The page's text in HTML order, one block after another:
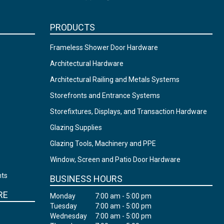
PRODUCTS
Frameless Shower Door Hardware
Architectural Hardware
Architectural Railing and Metals Systems
Storefronts and Entrance Systems
Storefixtures, Displays, and Transaction Hardware
Glazing Supplies
Glazing Tools, Machinery and PPE
Window, Screen and Patio Door Hardware
BUSINESS HOURS
Monday
7:00 am - 5:00 pm
Tuesday
7:00 am - 5:00 pm
Wednesday
7:00 am - 5:00 pm